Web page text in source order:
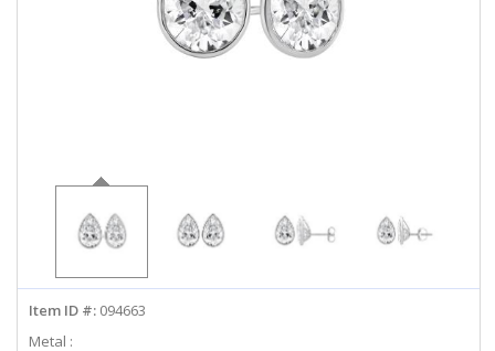
info@diamondstuds.com
Item ID #: 094663
Metal :